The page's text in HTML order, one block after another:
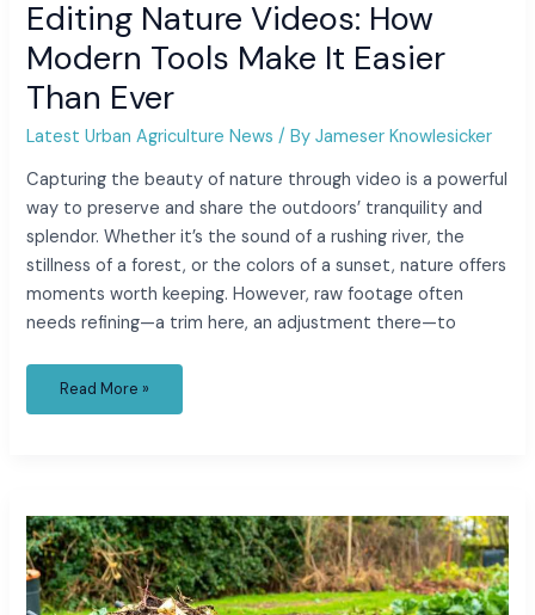
Editing Nature Videos: How
Modern Tools Make It Easier
Than Ever
Latest Urban Agriculture News / ByJameser Knowlesicker
Capturing the beauty of nature through video is a powerful
way to preserve and share the outdoors’ tranquility and
splendor. Whether it’s the sound of a rushing river, the
stillness of a forest, or the colors of a sunset, nature offers
moments worth keeping. However, raw footage often
needs refining—a trim here, an adjustment there—to
Read More »
Sort Garden Debris
Like A Pro